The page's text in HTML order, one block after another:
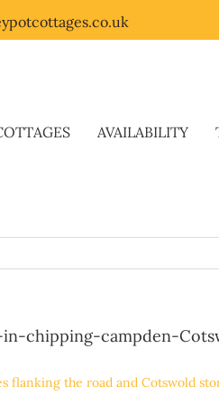
AVAILABILITY
chipping-campden-